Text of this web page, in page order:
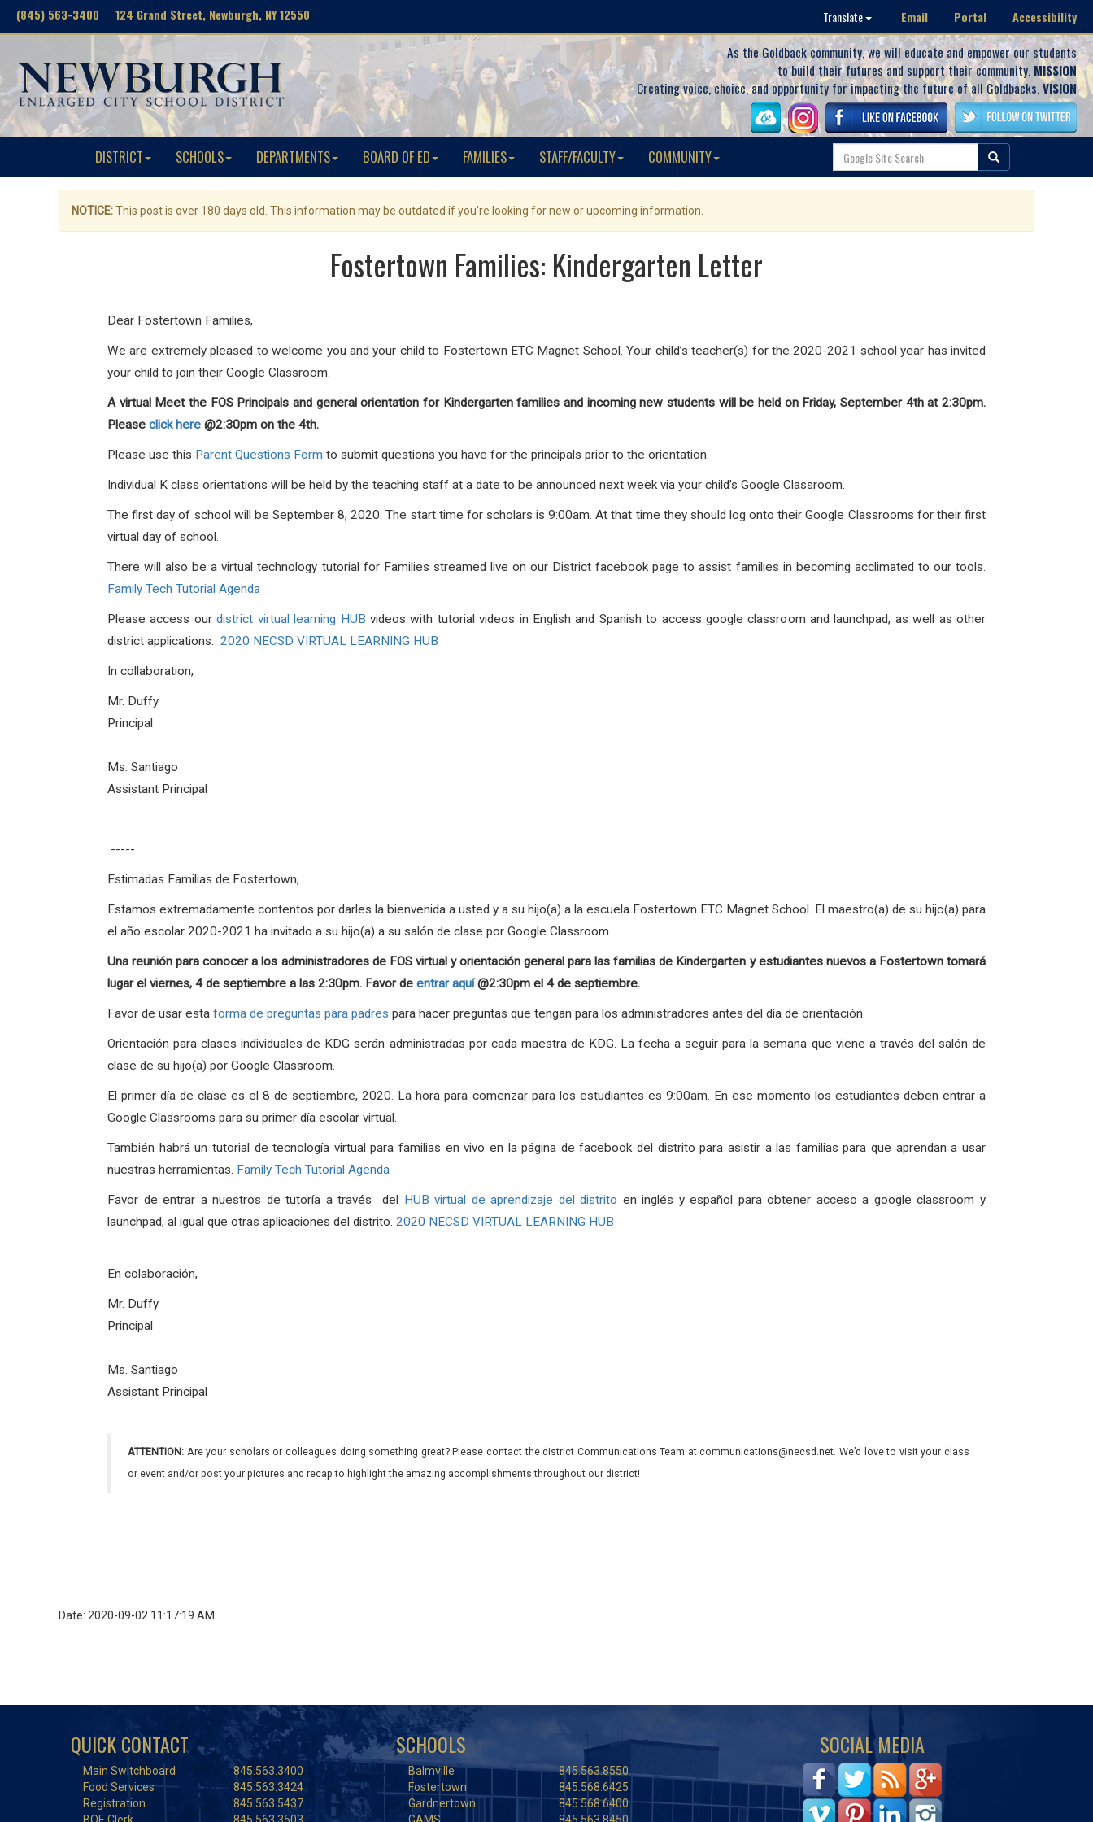
(845) 563-3400 124 Grand Street, Newburgh, NY 12550 Translate Email Portal Accessibility
As the Goldback community, we will educate and empower our students
to build their futures and support their community. MISSION
Creating voice, choice, and opportunity for impacting the future of all Goldbacks.VISION
DISTRICT SCHOOLS DEPARTMENTS BOARD OF ED FAMILIES STAFF/FACULTY COMMUNITY
NOTICE:This post is over 180 days old. This information may be outdated if you're looking for new or upcoming information.
Fostertown Families: Kindergarten Letter
Dear Fostertown Families,
We are extremely pleased to welcome you and your child to Fostertown ETC Magnet School. Your child’s teacher(s) for the 2020-2021 school year has invited
your child to join their Google Classroom.
A virtual Meet the FOS Principals and general orientation for Kindergarten families and incoming new students will be held on Friday, September 4th at 2:30pm.
Please click here @2:30pm on the 4th.
Please use this Parent Questions Form to submit questions you have for the principals prior to the orientation.
Individual K class orientations will be held by the teaching staff at a date to be announced next week via your child’s Google Classroom.
The first day of school will be September 8, 2020. The start time for scholars is 9:00am. At that time they should log onto their Google Classrooms for their first
virtual day of school.
There will also be a virtual technology tutorial for Families streamed live on our District facebook page to assist families in becoming acclimated to our tools.
Family Tech Tutorial Agenda
Please access ourdistrict virtual learning HUB videos with tutorial videos in English and Spanish to access google classroom and launchpad, as well as other
district applications. 2020 NECSD VIRTUAL LEARNING HUB
In collaboration,
Mr. Duffy
Principal
Ms. Santiago
Assistant Principal
-----
Estimadas Familias de Fostertown,
Estamos extremadamente contentos por darles la bienvenida a usted y a su hijo(a) a la escuela Fostertown ETC Magnet School. El maestro(a) de su hijo(a) para
el año escolar 2020-2021 ha invitado a su hijo(a) a su salón de clase por Google Classroom.
Una reunión para conocer a los administradores de FOS virtual y orientación general para las familias de Kindergarten y estudiantes nuevos a Fostertown tomará
lugar el viernes, 4 de septiembre a las 2:30pm. Favor de entrar aquí@2:30pm el 4 de septiembre.
Favor de usar esta forma de preguntas para padres para hacer preguntas que tengan para los administradores antes del día de orientación.
Orientación para clases individuales de KDG serán administradas por cada maestra de KDG. La fecha a seguir para la semana que viene a través del salón de
clase de su hijo(a) por Google Classroom.
El primer día de clase es el 8 de septiembre, 2020. La hora para comenzar para los estudiantes es 9:00am. En ese momento los estudiantes deben entrar a
Google Classrooms para su primer día escolar virtual.
También habrá un tutorial de tecnología virtual para familias en vivo en la página de facebook del distrito para asistir a las familias para que aprendan a usar
nuestras herramientas. Family Tech Tutorial Agenda
Favor de entrar a nuestros de tutoría a través del HUB virtual de aprendizaje del distrito en inglés y español para obtener acceso a google classroom y
launchpad, al igual que otras aplicaciones del distrito. 2020 NECSD VIRTUAL LEARNING HUB
En colaboración,
Mr. Duffy
Principal
Ms. Santiago
Assistant Principal
ATTENTION: Are your scholars or colleagues doing something great? Please contact the district Communications Team at communications@necsd.net. We’d love to visit your class
or event and/or post your pictures and recap to highlight the amazing accomplishments throughout our district!
Date: 2020-09-02 11:17:19 AM
QUICK CONTACT
Main Switchboard
845.563.3400
Food Services
845.563.3424
Registration
845.563.5437
SCHOOLS
Balmville
845.563.8550
Fostertown
845.568.6425
Gardnertown
845.568.6400
SOCIAL MEDIA